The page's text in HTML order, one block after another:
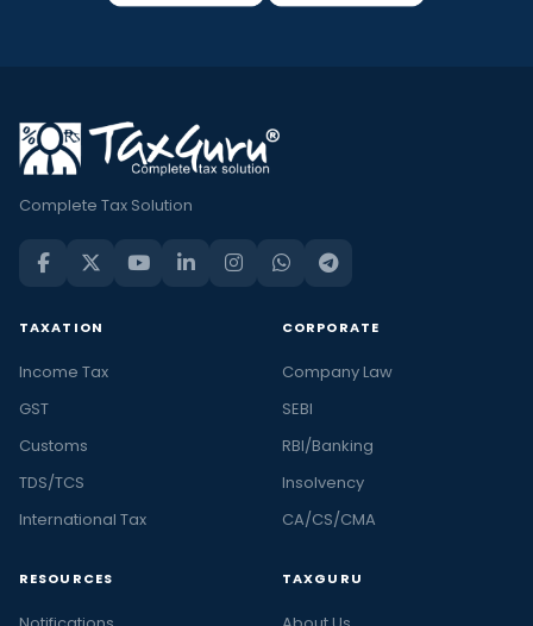
Complete Tax Solution
TAXATION
Income Tax
GST
Customs
TDS/TCS
International Tax
CORPORATE
Company Law
SEBI
RBI/Banking
Insolvency
CA/CS/CMA
RESOURCES TAXGURU